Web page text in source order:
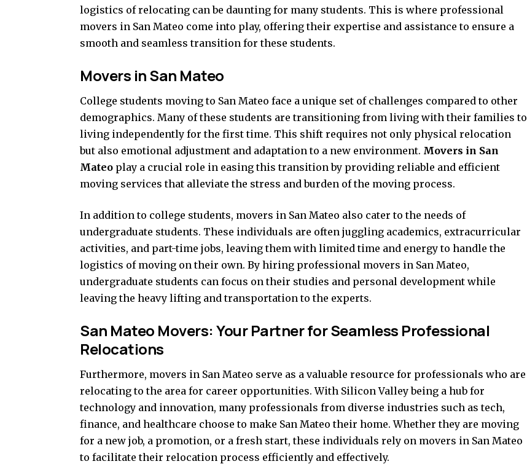
logistics of relocating can be daunting for many students. This is where professional
movers in San Mateo come into play, offering their expertise and assistance to ensure a
smooth and seamless transition for these students.
Movers in San Mateo
College students moving to San Mateo face a unique set of challenges compared to other
demographics. Many of these students are transitioning from living with their families to
living independently for the first time. This shift requires not only physical relocation
but also emotional adjustment and adaptation to a new environment. Movers in San
Mateo play a crucial role in easing this transition by providing reliable and efficient
moving services that alleviate the stress and burden of the moving process.
In addition to college students, movers in San Mateo also cater to the needs of
undergraduate students. These individuals are often juggling academics, extracurricular
activities, and part-time jobs, leaving them with limited time and energy to handle the
logistics of moving on their own. By hiring professional movers in San Mateo,
undergraduate students can focus on their studies and personal development while
leaving the heavy lifting and transportation to the experts.
San Mateo Movers: Your Partner for Seamless Professional
Relocations
Furthermore, movers in San Mateo serve as a valuable resource for professionals who are
relocating to the area for career opportunities. With Silicon Valley being a hub for
technology and innovation, many professionals from diverse industries such as tech,
finance, and healthcare choose to make San Mateo their home. Whether they are moving
for a new job, a promotion, or a fresh start, these individuals rely on movers in San Mateo
to facilitate their relocation process efficiently and effectively.